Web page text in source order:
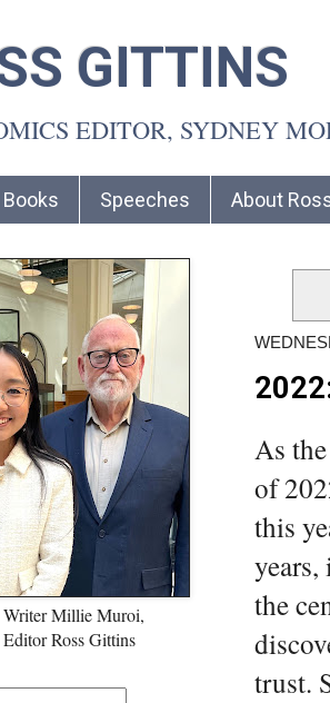
GITTINS
EDITOR, SYDNEY
Books Speeches About
As
of
this
the
trust.
Writer Millie Muroi,
Ross Gittins